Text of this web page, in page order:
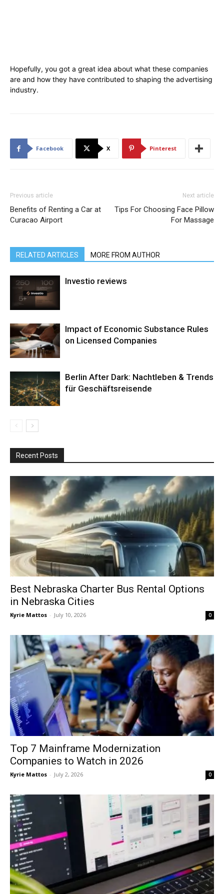
Hopefully, you got a great idea about what these companies
are and how they have contributed to shaping the advertising
industry.
Facebook X Pinterest
Previous article
Benefits of Renting a Car at
Curacao Airport
Next article
Tips For Choosing Face Pillow
For Massage
RELATED ARTICLES MORE FROM AUTHOR
Investio reviews
Impact of Economic Substance Rules
on Licensed Companies
Berlin After Dark: Nachtleben & Trends
für Geschäftsreisende
Recent Posts
Best Nebraska Charter Bus Rental Options
in Nebraska Cities
Kyrie Mattos - July 10, 2026 0
Top 7 Mainframe Modernization
Companies to Watch in 2026
Kyrie Mattos - July 2, 2026 0